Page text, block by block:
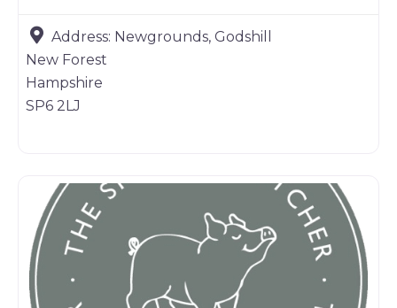
Address: Newgrounds, Godshill
New Forest
Hampshire
SP6 2LJ